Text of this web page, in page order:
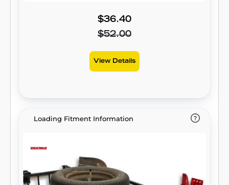
$36.40
$52.00
View Details
Loading Fitment Information